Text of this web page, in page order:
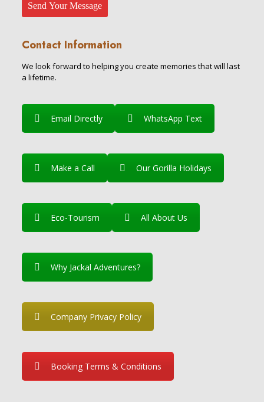
Send Your Message
Contact Information
We look forward to helping you create memories that will last
a lifetime.
Email Directly WhatsApp Text
Make a Call Our Gorilla Holidays
Eco-Tourism All About Us
Why Jackal Adventures?
Company Privacy Policy
Booking Terms & Conditions